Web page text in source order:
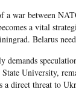
a war between
a vital
Belarus
University,
a direct threat to